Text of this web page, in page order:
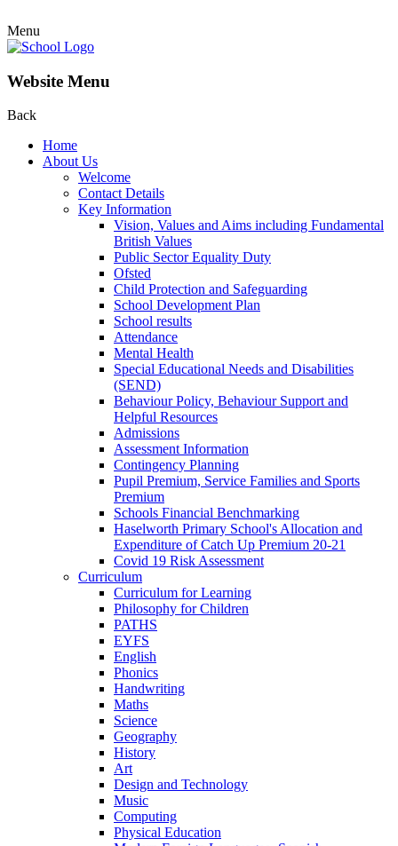
Menu
Website Menu
Back
Home
About Us
Welcome
Contact Details
Key Information
Vision, Values and Aims including Fundamental
British Values
Public Sector Equality Duty
Ofsted
Child Protection and Safeguarding
School Development Plan
School results
Attendance
Mental Health
Special Educational Needs and Disabilities
(SEND)
Behaviour Policy, Behaviour Support and
Helpful Resources
Admissions
Assessment Information
Contingency Planning
Pupil Premium, Service Families and Sports
Premium
Schools Financial Benchmarking
Haselworth Primary School's Allocation and
Expenditure of Catch Up Premium 20-21
Covid 19 Risk Assessment
Curriculum
Curriculum for Learning
Philosophy for Children
PATHS
EYFS
English
Phonics
Handwriting
Maths
Science
Geography
History
Art
Design and Technology
Music
Computing
Physical Education